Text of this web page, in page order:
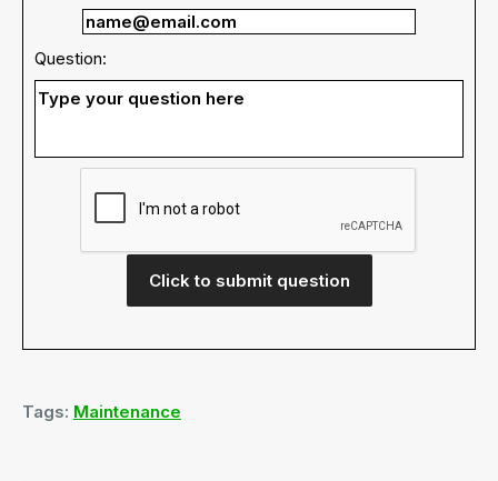
Question:
Click to submit question
Tags: Maintenance